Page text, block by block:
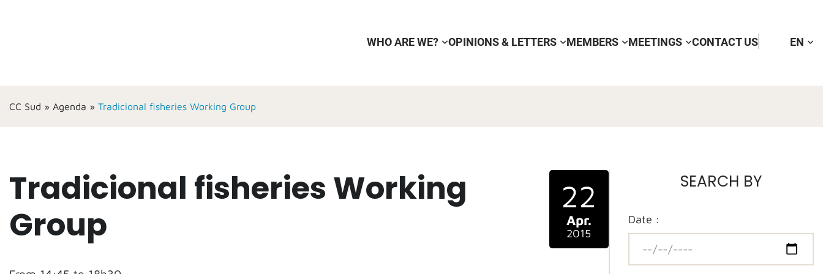
WHO ARE WE? OPINIONS & LETTERS MEMBERS MEETINGS CONTACT US EN
CC Sud » Agenda » Tradicional fisheries Working Group
Tradicional fisheries Working
Group
22
Apr.
2015
SEARCH BY
Date :